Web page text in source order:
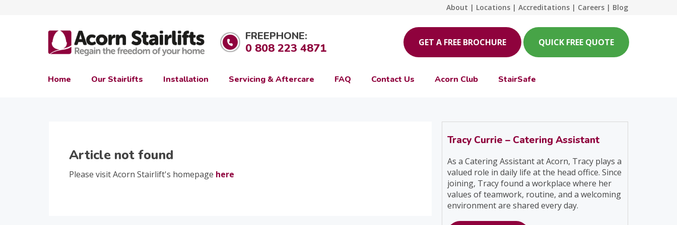
About | Locations | Accreditations | Careers | Blog
FREEPHONE:
0 808 223 4871 GET A FREE BROCHURE QUICK FREE QUOTE
Home Our Stairlifts Installation Servicing & Aftercare FAQ Contact Us Acorn Club StairSafe
Article not found
Please visit Acorn Stairlift's homepage here
Tracy Currie – Catering Assistant
As a Catering Assistant at Acorn, Tracy plays a
valued role in daily life at the head office. Since
joining, Tracy found a workplace where her
values of teamwork, routine, and a welcoming
environment are shared every day.